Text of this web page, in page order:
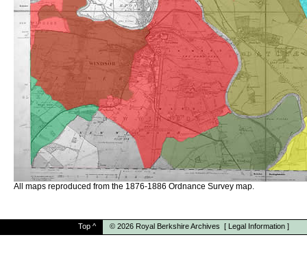
All maps reproduced from the 1876-1886 Ordnance Survey map.
Top ^ © 2026 Royal Berkshire Archives [ Legal Information ]